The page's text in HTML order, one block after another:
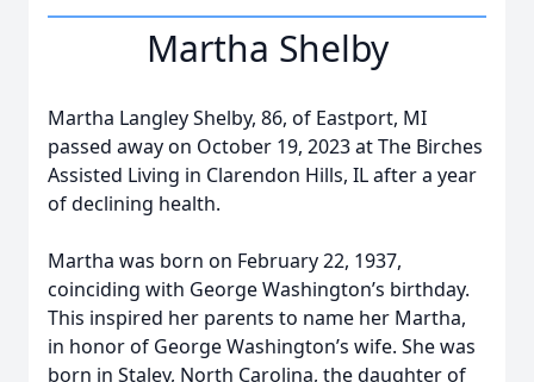
Martha Shelby
Martha Langley Shelby, 86, of Eastport, MI
passed away on October 19, 2023 at The Birches
Assisted Living in Clarendon Hills, IL after a year
of declining health.
Martha was born on February 22, 1937,
coinciding with George Washington’s birthday.
This inspired her parents to name her Martha,
in honor of George Washington’s wife. She was
born in Staley, North Carolina, the daughter of